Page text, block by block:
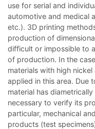
use for serial and
automotive and medical
etc.). 3D printing
production of
difficult or impossible to
of production. In the
materials with high
applied in this area. Due
material has
necessary to verify its
particular, mechanical
products (test